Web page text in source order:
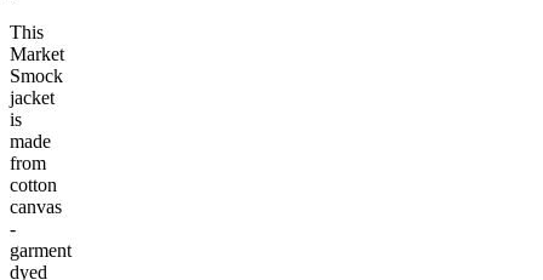
This
Market
Smock
jacket
is
made
from
cotton
canvas
-
garment
dyed